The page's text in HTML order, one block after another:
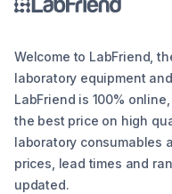
Welcome to LabFriend,
laboratory equipment
LabFriend is 100%
the best price on high
laboratory consumables
prices, lead times and
updated.